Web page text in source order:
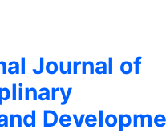
Journal of